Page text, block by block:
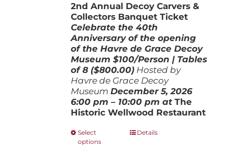
through
$800.00
2nd Annual Decoy Carvers &
Collectors Banquet Ticket
Celebrate the 40th
Anniversary of the opening
of the Havre de Grace Decoy
Museum$100/Person | Tables
of 8 ($800.00) Hosted by
Havre de Grace Decoy
Museum December 5, 2026
6:00 pm – 10:00 pm atThe
Historic Wellwood Restaurant
Select
options
ThisDetails